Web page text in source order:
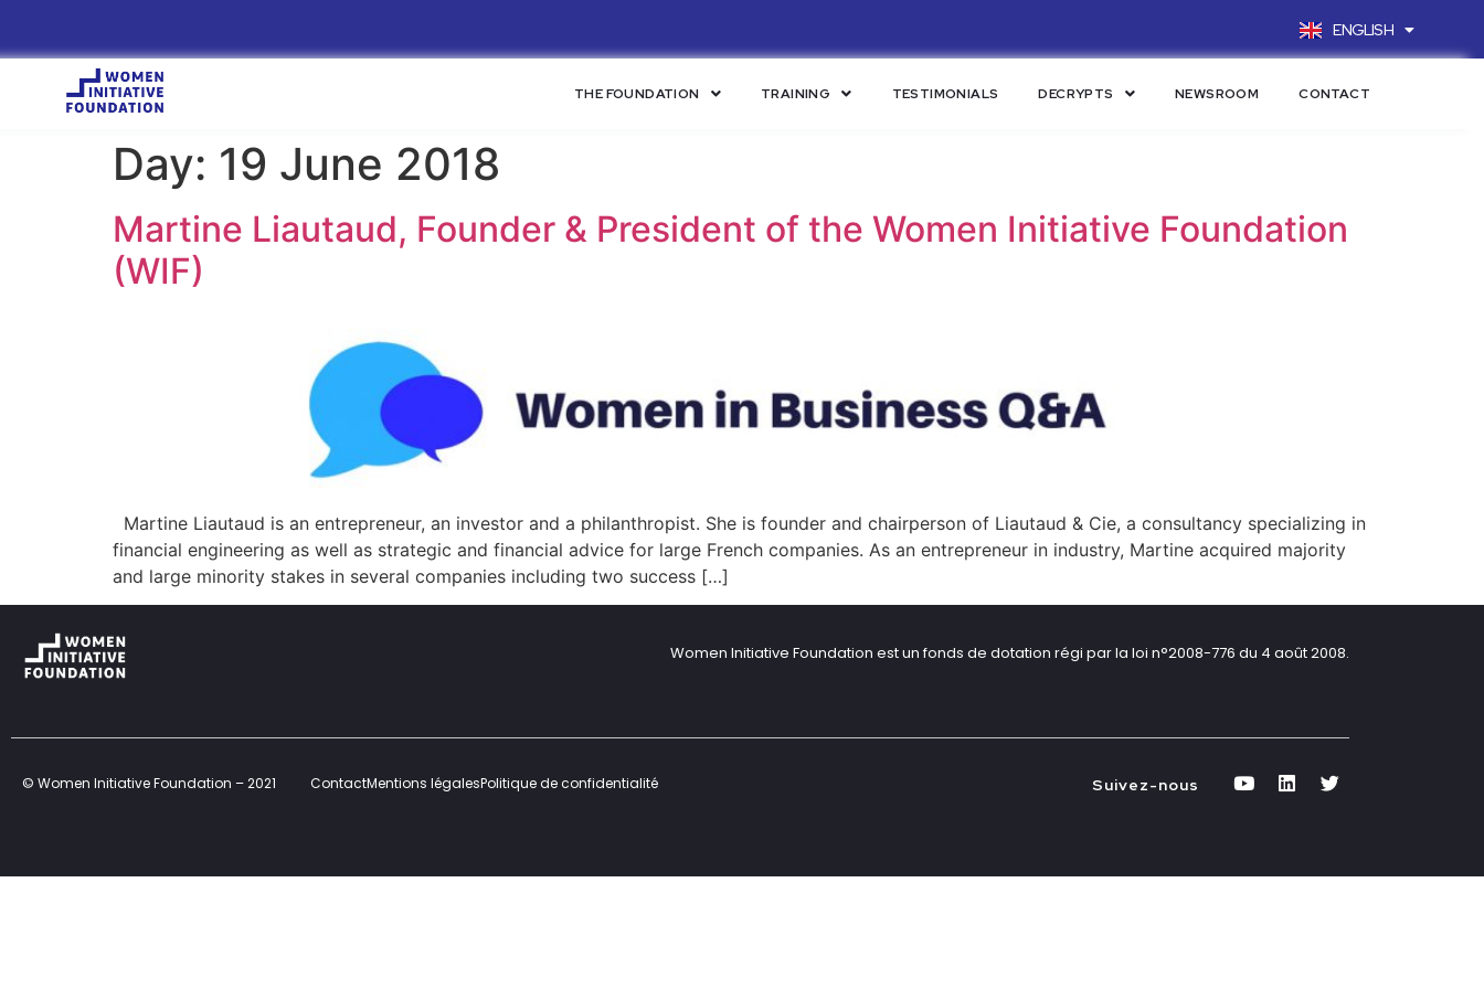
ENGLISH
FRANÇAIS
THE FOUNDATION TRAINING TESTIMONIALS DECRYPTS NEWSROOM CONTACT
Day: 19 June 2018
Martine Liautaud, Founder & President of the Women Initiative Foundation
(WIF)
Martine Liautaud is an entrepreneur, an investor and a philanthropist. She is founder and chairperson of Liautaud & Cie, a consultancy specializing in
financial engineering as well as strategic and financial advice for large French companies. As an entrepreneur in industry, Martine acquired majority
and large minority stakes in several companies including two success […]
Women Initiative Foundation est un fonds de dotation régi par la loi n°2008-776 du 4 août 2008.
© Women Initiative Foundation – 2021 ContactMentions légalesPolitique de confidentialité Suivez-nous